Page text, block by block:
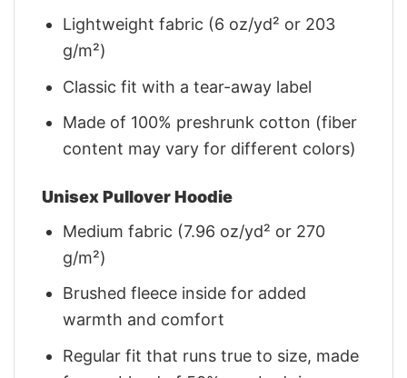
Lightweight fabric (6 oz/yd² or 203
g/m²)
Classic fit with a tear-away label
Made of 100% preshrunk cotton (fiber
content may vary for different colors)
Unisex Pullover Hoodie
Medium fabric (7.96 oz/yd² or 270
g/m²)
Brushed fleece inside for added
warmth and comfort
Regular fit that runs true to size, made